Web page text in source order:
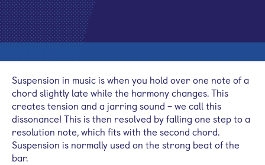
Suspension in music is when you hold over one note of a
chord slightly late while the harmony changes. This
creates tension and a jarring sound – we call this
dissonance! This is then resolved by falling one step to a
resolution note, which fits with the second chord.
Suspension is normally used on the strong beat of the
bar.